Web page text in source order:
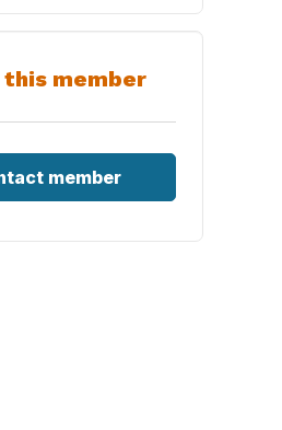
this member
member